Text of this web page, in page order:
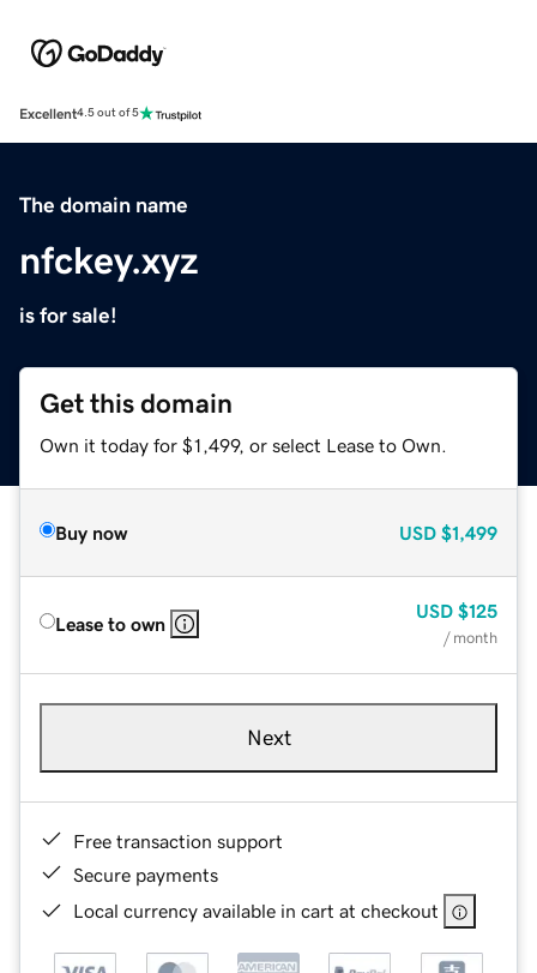
Excellent4.5 out of 5
The domain name
nfckey.xyz
is for sale!
Get this domain
Own it today for $1,499, or select Lease to Own.
Buy now USD $1,499
Lease to own
USD $125
/ month
Next
Free transaction support
Secure payments
Local currency available in cart at checkout